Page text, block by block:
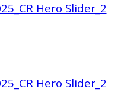
Hero Slider_2
Hero Slider_2